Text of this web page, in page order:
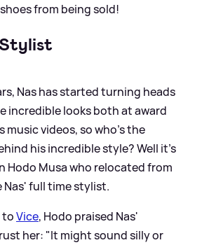
from being sold!
Nas has started turning heads
incredible looks both at award
music videos, so who's the
his incredible style? Well it's
Hodo Musa who relocated from
Nas' full time stylist.
toVice, Hodo praised Nas'
her: "It might sound silly or